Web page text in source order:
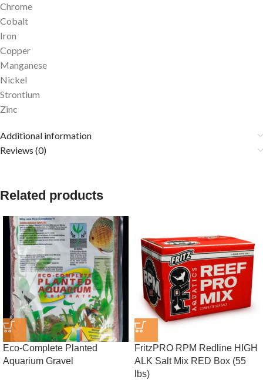
Chrome
Cobalt
Iron
Copper
Manganese
Nickel
Strontium
Zinc
Additional information
Reviews (0)
Related products
Eco-Complete Planted
Aquarium Gravel
FritzPRO RPM Redline HIGH
ALK Salt Mix RED Box (55
lbs)